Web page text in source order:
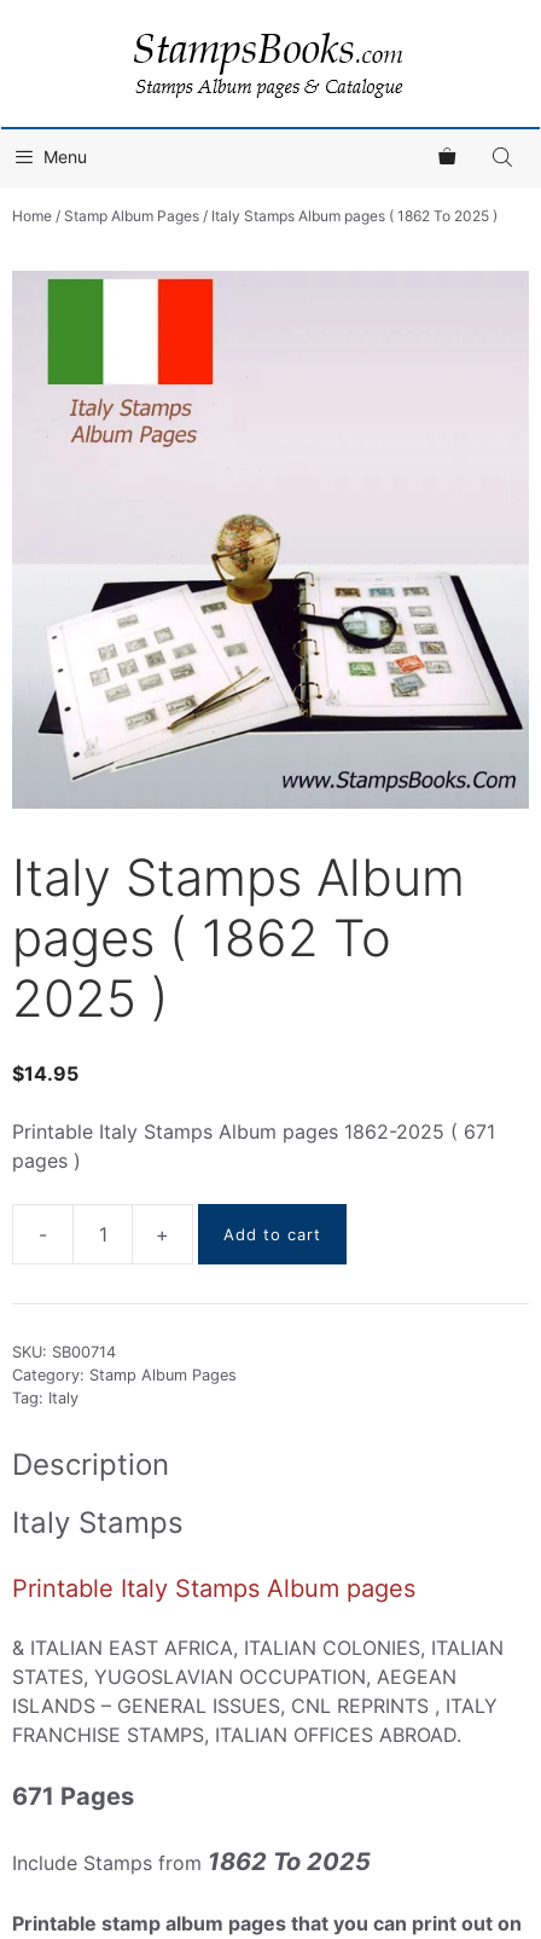
Menu
Home / Stamp Album Pages / Italy Stamps Album pages ( 1862 To 2025 )
Italy Stamps Album
pages ( 1862 To
2025 )
$14.95
Printable Italy Stamps Album pages 1862-2025 ( 671
pages )
-
Italy
Album
(
1862
+ Add to cart
SKU: SB00714
Category: Stamp Album Pages
Tag: Italy
Description
Italy Stamps
Printable Italy Stamps Album pages
& ITALIAN EAST AFRICA, ITALIAN COLONIES, ITALIAN
STATES, YUGOSLAVIAN OCCUPATION, AEGEAN
ISLANDS – GENERAL ISSUES, CNL REPRINTS , ITALY
FRANCHISE STAMPS, ITALIAN OFFICES ABROAD.
671 Pages
Include Stamps from 1862 To 2025
Printable stamp album pages that you can print out on